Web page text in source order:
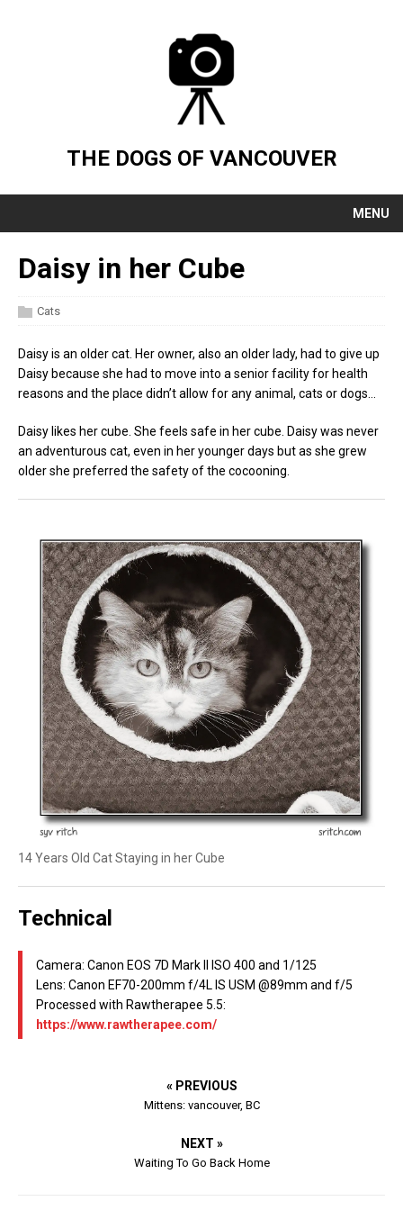
THE DOGS OF VANCOUVER
MENU
Daisy in her Cube
Cats
Daisy is an older cat. Her owner, also an older lady, had to give up
Daisy because she had to move into a senior facility for health
reasons and the place didn’t allow for any animal, cats or dogs…
Daisy likes her cube. She feels safe in her cube. Daisy was never
an adventurous cat, even in her younger days but as she grew
older she preferred the safety of the cocooning.
14 Years Old Cat Staying in her Cube
Technical
Camera: Canon EOS 7D Mark II ISO 400 and 1/125
Lens: Canon EF70-200mm f/4L IS USM @89mm and f/5
Processed with Rawtherapee 5.5:
https://www.rawtherapee.com/
« PREVIOUS
Mittens: vancouver, BC
NEXT »
Waiting To Go Back Home